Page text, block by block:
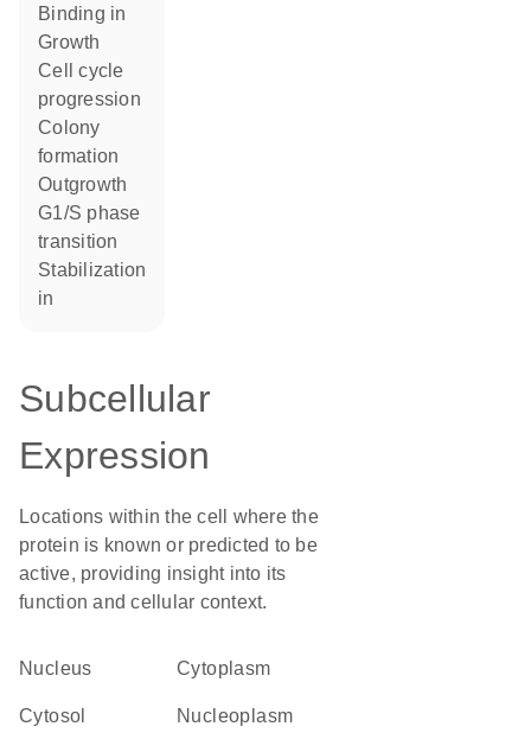
binding in
growth
cell cycle
progression
colony
formation
outgrowth
G1/S phase
transition
stabilization
in
Subcellular
Expression
Locations within the cell where the
protein is known or predicted to be
active, providing insight into its
function and cellular context.
Nucleus Cytoplasm
cytosol nucleoplasm